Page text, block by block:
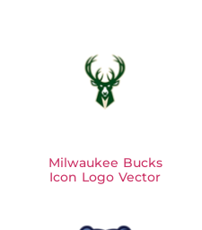
Milwaukee Bucks
Icon Logo Vector